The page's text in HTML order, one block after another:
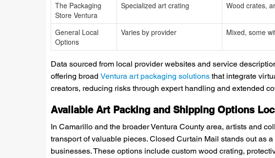
The Packaging
Store Ventura
Specialized art crating Wood crates,
General Local
Options
Varies by provider Mixed, some
Data sourced from local provider websites and service
offering broadVentura art packaging solutions that integrate
creators, reducing risks through expert handling and extended
Available Art Packing and Shipping Options
In Camarillo and the broader Ventura County area, artists and
transport of valuable pieces. Closed Curtain Mail stands out as
businesses. These options include custom wood crating,